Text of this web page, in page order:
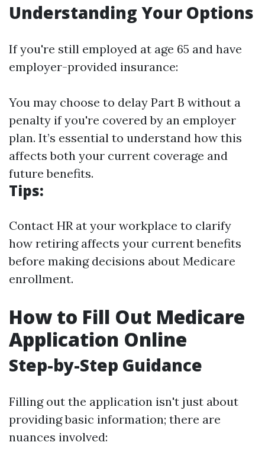
Understanding Your Options
If you're still employed at age 65 and have
employer-provided insurance:
You may choose to delay Part B without a
penalty if you're covered by an employer
plan. It’s essential to understand how this
affects both your current coverage and
future benefits.
Tips:
Contact HR at your workplace to clarify
how retiring affects your current benefits
before making decisions about Medicare
enrollment.
How to Fill Out Medicare
Application Online
Step-by-Step Guidance
Filling out the application isn't just about
providing basic information; there are
nuances involved: